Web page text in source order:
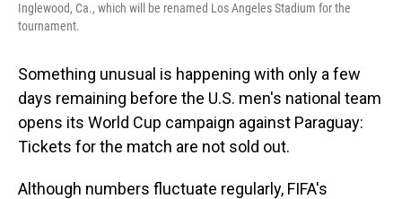
Inglewood, Ca., which will be renamed Los Angeles Stadium for the
tournament.
Something unusual is happening with only a few
days remaining before the U.S. men's national team
opens its World Cup campaign against Paraguay:
Tickets for the match are not sold out.
Although numbers fluctuate regularly, FIFA's